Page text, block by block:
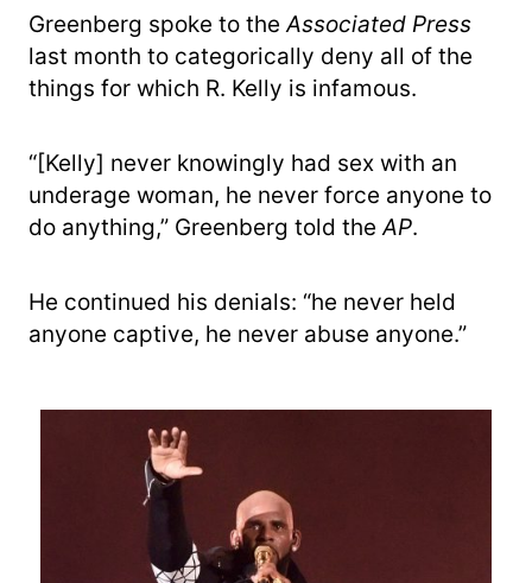
Greenberg spoke to theAssociated Press
last month to categorically deny all of the
things for which R. Kelly is infamous.
“[Kelly] never knowingly had sex with an
underage woman, he never force anyone to
do anything,” Greenberg told theAP.
He continued his denials: “he never held
anyone captive, he never abuse anyone.”